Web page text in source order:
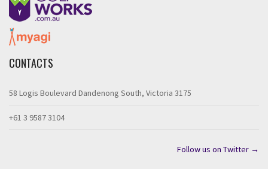
CONTACTS
58 Logis Boulevard Dandenong South, Victoria 3175
+61 3 9587 3104
Follow us on Twitter →